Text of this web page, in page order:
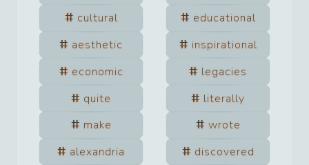
cultural
educational
aesthetic
inspirational
economic
legacies
quite
literally
make
wrote
alexandria
discovered